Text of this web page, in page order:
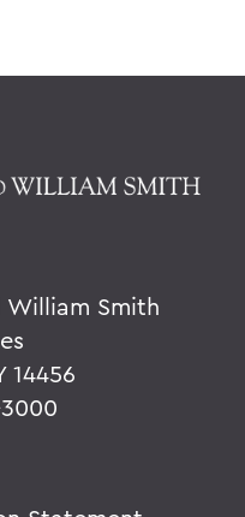
Smith
14456